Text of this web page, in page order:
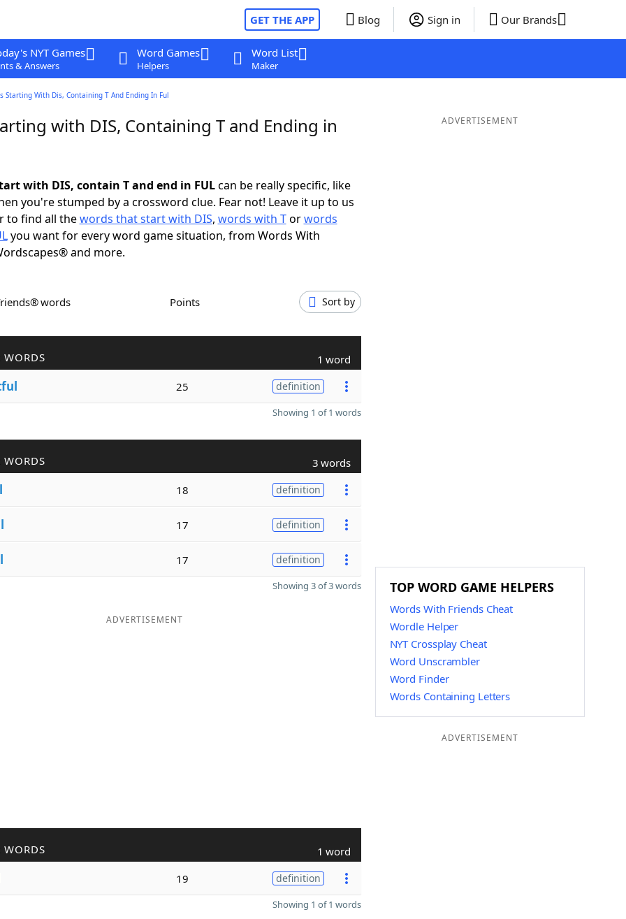
GET THE APP Blog Sign in Our Brands
NYT Games
& Answers
Word Games
Helpers
Word List
Maker
Starting With Dis, Containing T And Ending In Ful
with DIS, Containing T and Ending in
with DIS, contain T and end in FULcan be really specific, like
you're stumped by a crossword clue. Fear not! Leave it up to us
to find all thewords that start with DIS, words with Torwords
you want for every word game situation, from Words With
and more.
words Points Sort by
WORDS 1 word
25 definition
Showing 1 of 1 words
WORDS 3 words
18 definition
17 definition
17 definition
Showing 3 of 3 words
ADVERTISEMENT
WORDS 1 word
19 definition
Showing 1 of 1 words
ADVERTISEMENT
TOP WORD GAME HELPERS
Words With Friends Cheat
Wordle Helper
NYT Crossplay Cheat
Word Unscrambler
Word Finder
Words Containing Letters
ADVERTISEMENT